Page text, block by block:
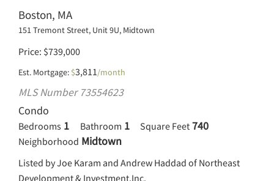
Boston, MA
151 Tremont Street, Unit 9U, Midtown
Price $739,000
Est. Mortgage: $3,811/month
MLS Number 73554623
Condo
Bedrooms 1 Bathroom 1 Square Feet 740
Neighborhood Midtown
Listed by Joe Karam and Andrew Haddad of Northeast
Development & Investment,Inc.